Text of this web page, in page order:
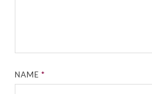
NAME*